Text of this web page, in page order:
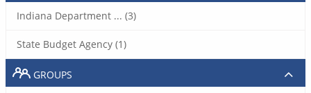
Indiana Department ... (3)
State Budget Agency (1)
GROUPS